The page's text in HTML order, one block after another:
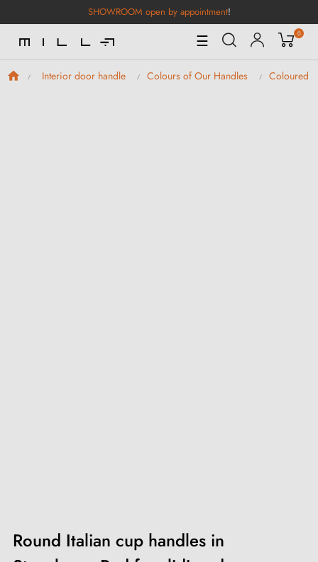
SHOWROOM open by appointment!
Toggle
Navigation
☰ 0
Interior door handle Colours of Our Handles Coloured
Round Italian cup handles in